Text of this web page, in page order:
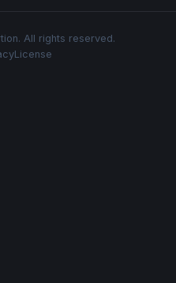
All rights reserved.
License